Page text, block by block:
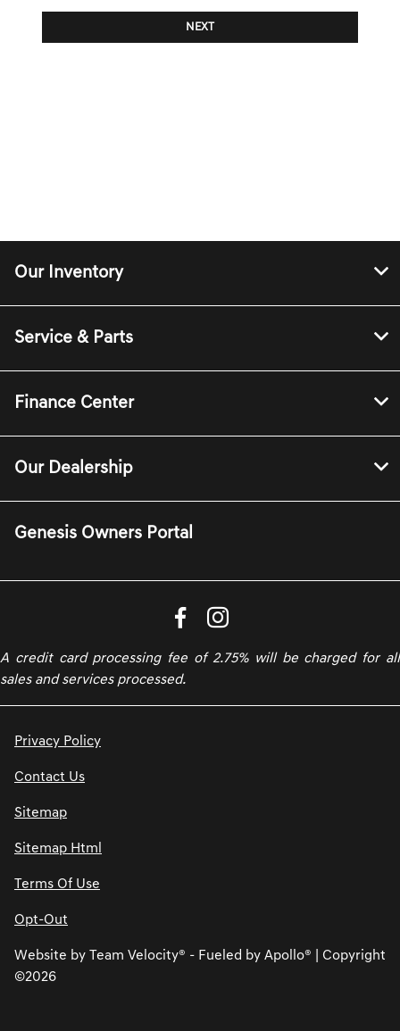
NEXT
Our Inventory
Service & Parts
Finance Center
Our Dealership
Genesis Owners Portal
A credit card processing fee of 2.75% will be charged for all
sales and services processed.
Privacy Policy
Contact Us
Sitemap
Sitemap Html
Terms Of Use
Opt-Out
Website by Team Velocity® - Fueled by Apollo® | Copyright
©2026